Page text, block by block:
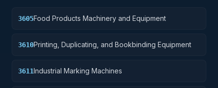
3605Food Products Machinery and Equipment
3610Printing, Duplicating, and Bookbinding Equipment
3611Industrial Marking Machines